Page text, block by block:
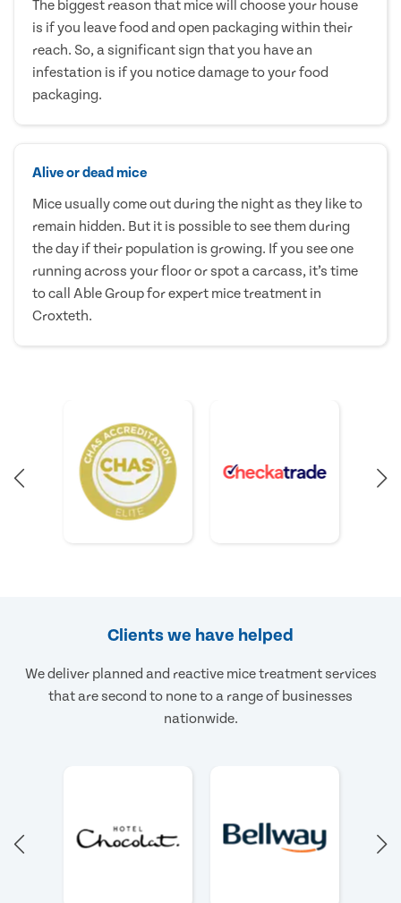
The biggest reason that mice will choose your house
is if you leave food and open packaging within their
reach. So, a significant sign that you have an
infestation is if you notice damage to your food
packaging.
Alive or dead mice
Mice usually come out during the night as they like to
remain hidden. But it is possible to see them during
the day if their population is growing. If you see one
running across your floor or spot a carcass, it’s time
to call Able Group for expert mice treatment in
Croxteth.
Clients we have helped
We deliver planned and reactive mice treatment services
that are second to none to a range of businesses
nationwide.